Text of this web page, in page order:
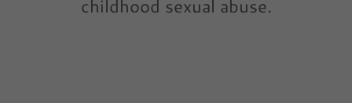
childhood sexual abuse.